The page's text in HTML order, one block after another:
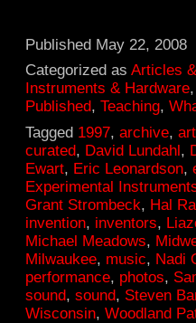
Published May 22, 2008
Categorized asArticles
Instruments & Hardware,
Published,Teaching,
Tagged 1997,archive,art
curated, David Lundahl,
Ewart, Eric Leonardson,
Experimental
Grant Strombeck, Hal
invention, inventors,
Michael Meadows,
Milwaukee, music, Nadi
performance, photos,
sound,sound, Steven
Wisconsin,Woodland